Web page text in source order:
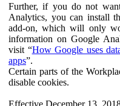
Further, if you do not
Analytics, you can install
add-on, which will only
information on Google
visit “How Google uses
apps”.
Certain parts of the
disable cookies.
Effective December 13,